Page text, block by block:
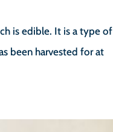
is edible. It is a type of
been harvested for at